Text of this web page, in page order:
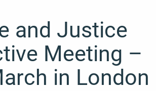
and Justice
Meeting –
in London